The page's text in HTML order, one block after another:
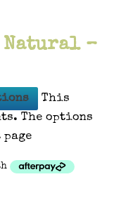
Natural –
This
The options
page